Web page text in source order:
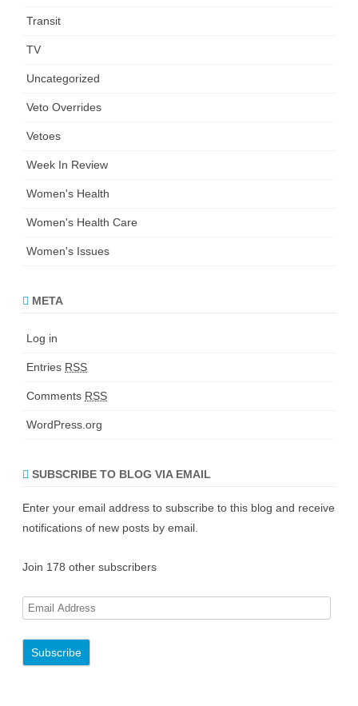
Transit
TV
Uncategorized
Veto Overrides
Vetoes
Week In Review
Women's Health
Women's Health Care
Women's Issues
META
Log in
Entries RSS
Comments RSS
WordPress.org
SUBSCRIBE TO BLOG VIA EMAIL
Enter your email address to subscribe to this blog and receive
notifications of new posts by email.
Join 178 other subscribers
E
a
i